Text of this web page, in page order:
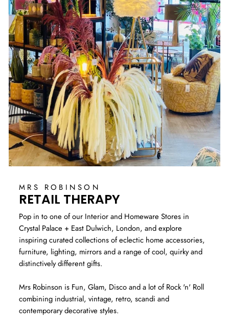
MRS ROBINSON
RETAIL THERAPY
Pop in to one of our Interior and Homeware Stores in
Crystal Palace + East Dulwich, London, and explore
inspiring curated collections of eclectic home accessories,
furniture, lighting, mirrors and a range of cool, quirky and
distinctively different gifts.
Mrs Robinson is Fun, Glam, Disco and a lot of Rock 'n' Roll
combining industrial, vintage, retro, scandi and
contemporary decorative styles.